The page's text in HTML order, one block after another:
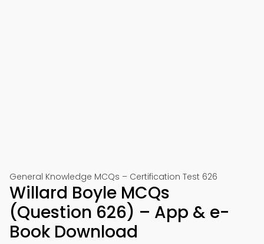
General Knowledge MCQs – Certification Test 626
Willard Boyle MCQs
(Question 626) – App & e-
Book Download